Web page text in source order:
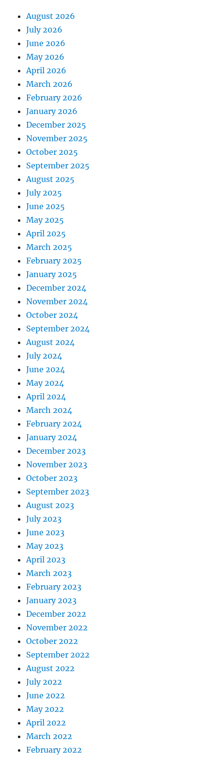
August 2026
July 2026
June 2026
May 2026
April 2026
March 2026
February 2026
January 2026
December 2025
November 2025
October 2025
September 2025
August 2025
July 2025
June 2025
May 2025
April 2025
March 2025
February 2025
January 2025
December 2024
November 2024
October 2024
September 2024
August 2024
July 2024
June 2024
May 2024
April 2024
March 2024
February 2024
January 2024
December 2023
November 2023
October 2023
September 2023
August 2023
July 2023
June 2023
May 2023
April 2023
March 2023
February 2023
January 2023
December 2022
November 2022
October 2022
September 2022
August 2022
July 2022
June 2022
May 2022
April 2022
March 2022
February 2022